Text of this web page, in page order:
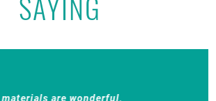
will not disappoint you! I have